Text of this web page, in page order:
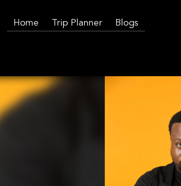
Home Trip Planner Blogs